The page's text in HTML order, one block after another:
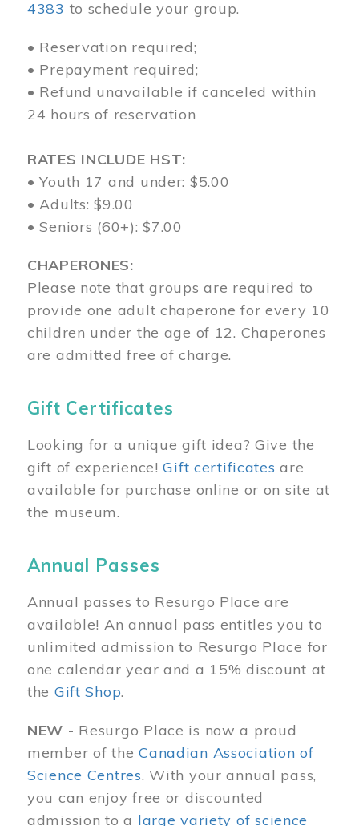
4383 to schedule your group.
• Reservation required;
• Prepayment required;
• Refund unavailable if canceled within
24 hours of reservation
RATES INCLUDE HST:
• Youth 17 and under: $5.00
• Adults: $9.00
• Seniors (60+): $7.00
CHAPERONES:
Please note that groups are required to
provide one adult chaperone for every 10
children under the age of 12. Chaperones
are admitted free of charge.
Gift Certificates
Looking for a unique gift idea? Give the
gift of experience!Gift certificates are
available for purchase online or on site at
the museum.
Annual Passes
Annual passes to Resurgo Place are
available! An annual pass entitles you to
unlimited admission to Resurgo Place for
one calendar year and a 15% discount at
the Gift Shop.
NEW - Resurgo Place is now a proud
member of theCanadian Association of
Science Centres. With your annual pass,
you can enjoy free or discounted
admission to a large variety of science